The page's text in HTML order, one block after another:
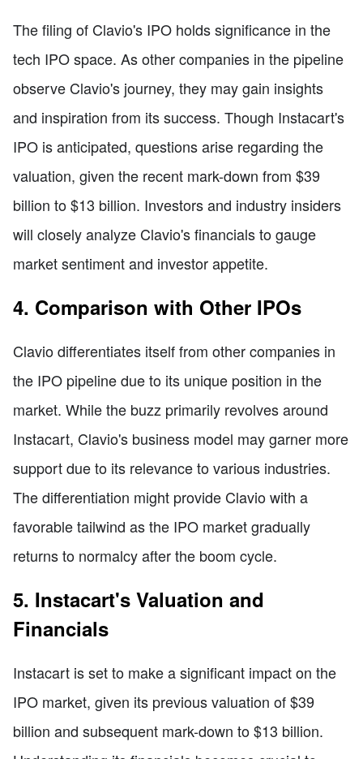
The filing of Clavio's IPO holds significance in the
tech IPO space. As other companies in the pipeline
observe Clavio's journey, they may gain insights
and inspiration from its success. Though Instacart's
IPO is anticipated, questions arise regarding the
valuation, given the recent mark-down from $39
billion to $13 billion. Investors and industry insiders
will closely analyze Clavio's financials to gauge
market sentiment and investor appetite.
4. Comparison with Other IPOs
Clavio differentiates itself from other companies in
the IPO pipeline due to its unique position in the
market. While the buzz primarily revolves around
Instacart, Clavio's business model may garner more
support due to its relevance to various industries.
The differentiation might provide Clavio with a
favorable tailwind as the IPO market gradually
returns to normalcy after the boom cycle.
5. Instacart's Valuation and
Financials
Instacart is set to make a significant impact on the
IPO market, given its previous valuation of $39
billion and subsequent mark-down to $13 billion.